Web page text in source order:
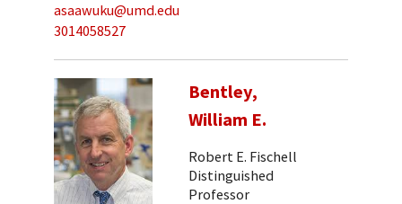
asaawuku@umd.edu
3014058527
Bentley,
William E.
Robert E. Fischell
Distinguished
Professor